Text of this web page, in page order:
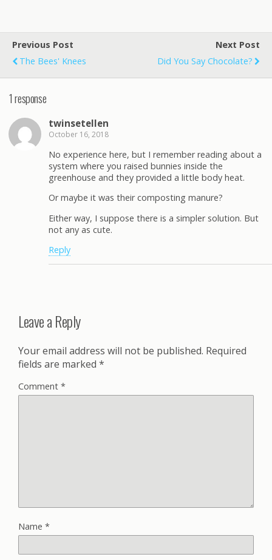
Previous Post
The Bees' Knees
Next Post
Did You Say Chocolate?
1 response
twinsetellen
October 16, 2018
No experience here, but I remember reading about a
system where you raised bunnies inside the
greenhouse and they provided a little body heat.
Or maybe it was their composting manure?
Either way, I suppose there is a simpler solution. But
not any as cute.
Reply
Leave a Reply
Your email address will not be published. Required
fields are marked *
Comment *
Name *